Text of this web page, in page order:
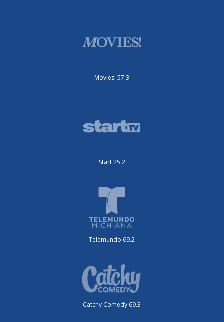
Movies! 57.3
Start 25.2
Telemundo 69.2
Catchy Comedy 69.3